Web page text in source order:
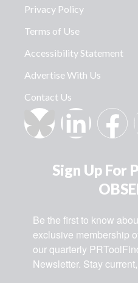
Privacy Policy
Terms of Use
Accessibility Statement
Advertise With Us
Contact Us
Sign Up For
Be the first to know
exclusive membership
our quarterly
Newsletter. Stay